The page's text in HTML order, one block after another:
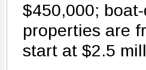
$450,000;
properties are
start at $2.5